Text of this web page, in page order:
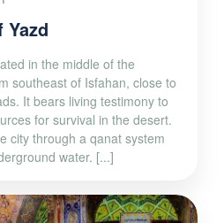
in the middle of the
southeast of Isfahan, close to
It bears living testimony to
for survival in the desert.
city through a qanat system
water. [...]